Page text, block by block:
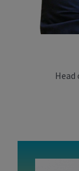
Head